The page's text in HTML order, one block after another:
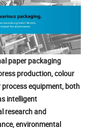
paper packaging
production, colour
equipment, both
intelligent
research and
environmental